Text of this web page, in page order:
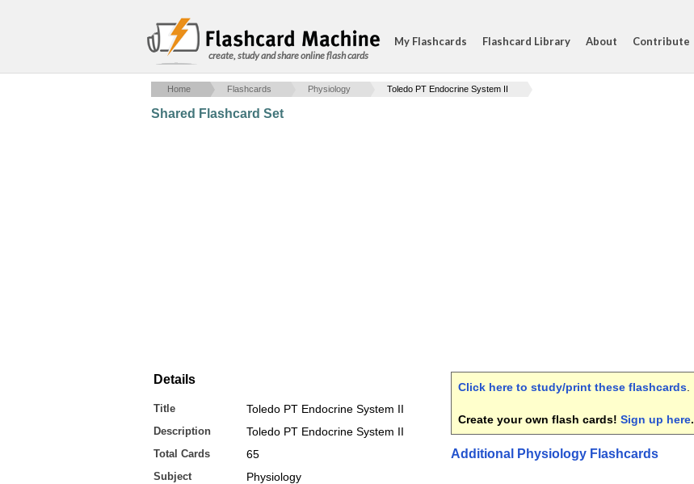
create, study and share online flash cards
My Flashcards Flashcard Library About Contribute
Home Flashcards Physiology Toledo PT Endocrine System II
Shared Flashcard Set
Details
Title Toledo PT Endocrine System II
Description Toledo PT Endocrine System II
Total Cards 65
Subject Physiology
Click here to study/print these flashcards
Create your own flash cards! Sign up here.
Additional Physiology Flashcards